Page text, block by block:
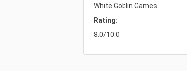
White Goblin Games
Rating:
8.0/10.0